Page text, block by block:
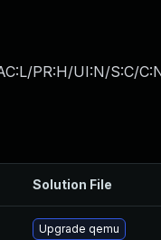
PR:H/UI:N/S:C/
Solution File
Upgrade qemu